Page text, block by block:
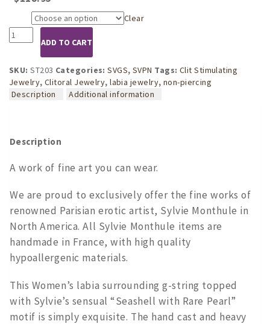
Clear
ST203
Womens
Rare
Pearl
G-
Head
ADD TO CART
SKU:ST203 Categories:SVGS,SVPN Tags: Clit Stimulating
Jewelry,Clitoral Jewelry,labia jewelry, non-piercing
Description
Additional information
Description
A work of fine art you can wear.
We are proud to exclusively offer the fine works of
renowned Parisian erotic artist, Sylvie Monthule in
North America. All Sylvie Monthule items are
handmade in France, with high quality
hypoallergenic materials.
This Women’s labia surrounding g-string topped
with Sylvie’s sensual “Seashell with Rare Pearl”
motif is simply exquisite. The hand cast and heavy